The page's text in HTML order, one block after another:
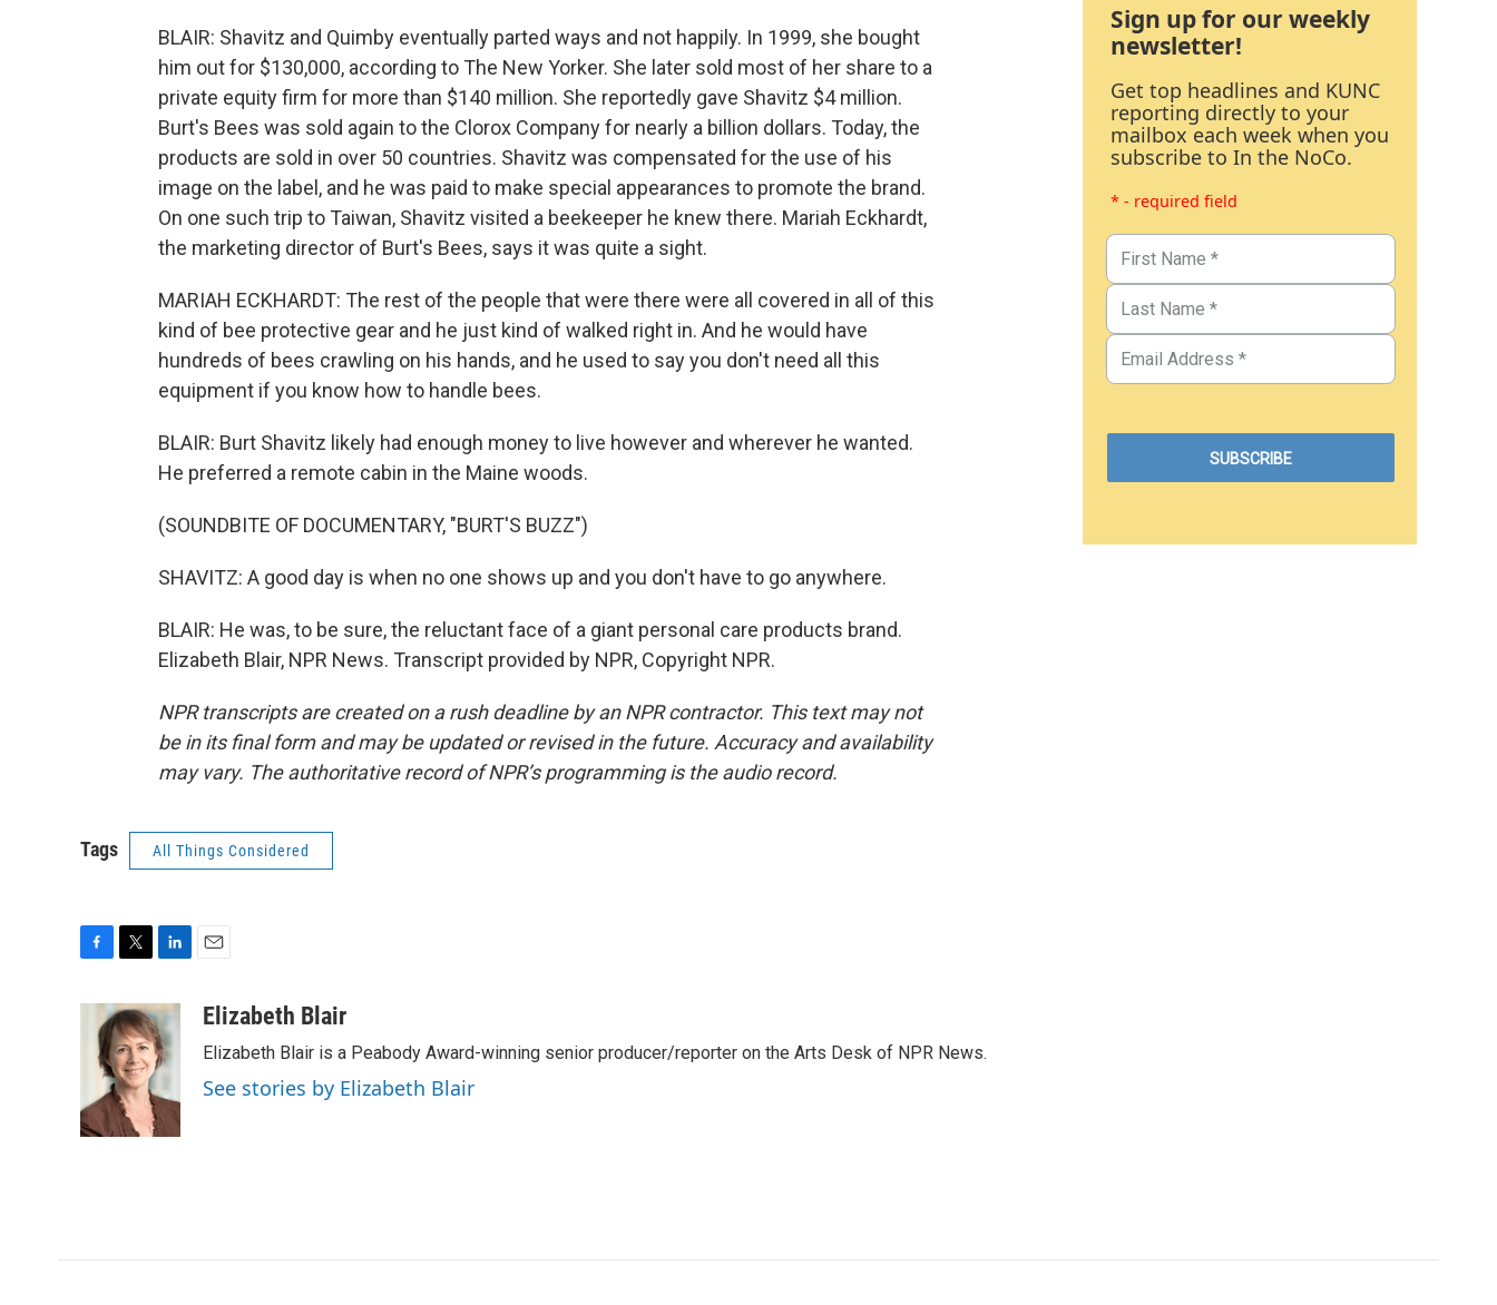
BLAIR: Shavitz and Quimby eventually parted ways and not happily. In 1999, she bought
him out for $130,000, according to The New Yorker. She later sold most of her share to a
private equity firm for more than $140 million. She reportedly gave Shavitz $4 million.
Burt's Bees was sold again to the Clorox Company for nearly a billion dollars. Today, the
products are sold in over 50 countries. Shavitz was compensated for the use of his
image on the label, and he was paid to make special appearances to promote the brand.
On one such trip to Taiwan, Shavitz visited a beekeeper he knew there. Mariah Eckhardt,
the marketing director of Burt's Bees, says it was quite a sight.
MARIAH ECKHARDT: The rest of the people that were there were all covered in all of this
kind of bee protective gear and he just kind of walked right in. And he would have
hundreds of bees crawling on his hands, and he used to say you don't need all this
equipment if you know how to handle bees.
BLAIR: Burt Shavitz likely had enough money to live however and wherever he wanted.
He preferred a remote cabin in the Maine woods.
(SOUNDBITE OF DOCUMENTARY, "BURT'S BUZZ")
SHAVITZ: A good day is when no one shows up and you don't have to go anywhere.
BLAIR: He was, to be sure, the reluctant face of a giant personal care products brand.
Elizabeth Blair, NPR News. Transcript provided by NPR, Copyright NPR.
NPR transcripts are created on a rush deadline by an NPR contractor. This text may not
be in its final form and may be updated or revised in the future. Accuracy and availability
may vary. The authoritative record of NPR’s programming is the audio record.
Tags All Things Considered
o
k
i
t
t
e
r
n
k
e
d
I
n
aElizabeth Blair
Elizabeth Blair is a Peabody Award-winning senior producer/reporter on the Arts Desk of NPR News.
See stories by Elizabeth Blair
Sign up for our weekly
newsletter!
Get top headlines and KUNC
reporting directly to your
mailbox each week when you
subscribe to In the NoCo.
* - required field